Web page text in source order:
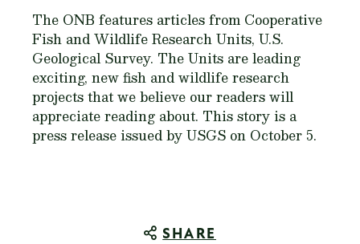
The ONB features articles from Cooperative
Fish and Wildlife Research Units, U.S.
Geological Survey. The Units are leading
exciting, new fish and wildlife research
projects that we believe our readers will
appreciate reading about. This story is a
press release issued by USGS on October 5.
SHARE